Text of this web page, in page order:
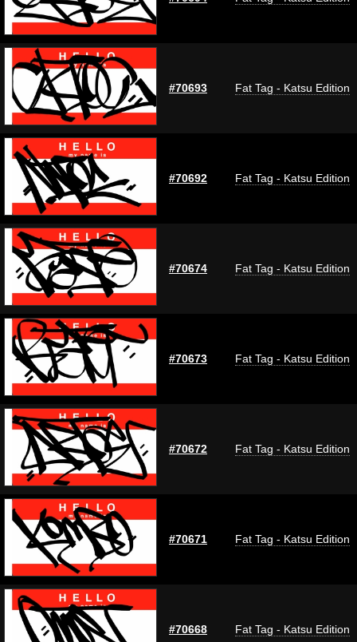
#70693 Fat Tag - Katsu Edition
#70692 Fat Tag - Katsu Edition
#70674 Fat Tag - Katsu Edition
#70673 Fat Tag - Katsu Edition
#70672 Fat Tag - Katsu Edition
#70671 Fat Tag - Katsu Edition
#70668 Fat Tag - Katsu Edition